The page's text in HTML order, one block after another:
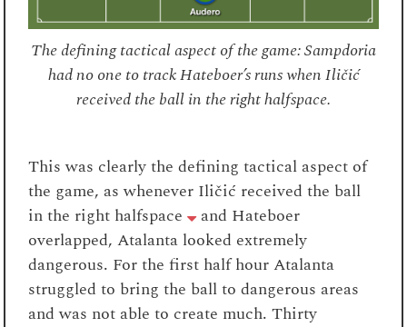
The defining tactical aspect of the game: Sampdoria
had no one to track Hateboer’s runs when Iličić
received the ball in the right halfspace.
This was clearly the defining tactical aspect of
the game, as whenever Iličić received the ball
in the right halfspace and Hateboer
overlapped, Atalanta looked extremely
dangerous. For the first half hour Atalanta
struggled to bring the ball to dangerous areas
and was not able to create much. Thirty